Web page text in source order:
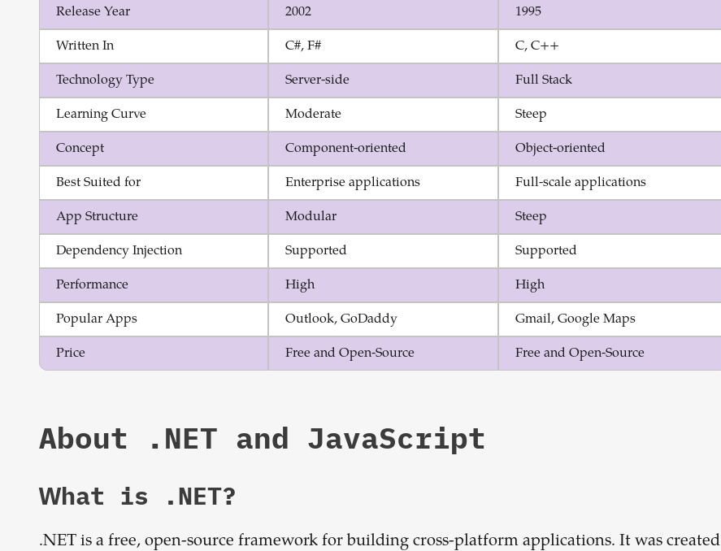
Release Year 2002 1995
Written In C#, F# C, C++
Technology Type Server-side Full Stack
Learning Curve Moderate Steep
Concept Component-oriented Object-oriented
Best Suited for Enterprise applications Full-scale applications
App Structure Modular Steep
Dependency Injection Supported Supported
Performance High High
Popular Apps Outlook, GoDaddy Gmail, Google Maps
Price Free and Open-Source Free and Open-Source
About .NET and JavaScript
What is .NET?
.NET is a free, open-source framework for building cross-platform applications. It was created